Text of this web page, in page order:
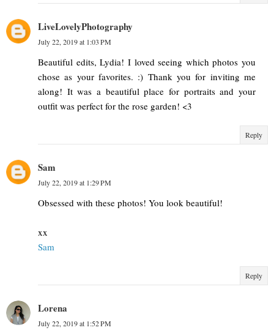
LiveLovelyPhotography
July 22, 2019 at 1:03 PM
Beautiful edits, Lydia! I loved seeing which photos you
chose as your favorites. :) Thank you for inviting me
along! It was a beautiful place for portraits and your
outfit was perfect for the rose garden! <3
Reply
Sam
July 22, 2019 at 1:29 PM
Obsessed with these photos! You look beautiful!
xx
Sam
Reply
Lorena
July 22, 2019 at 1:52 PM